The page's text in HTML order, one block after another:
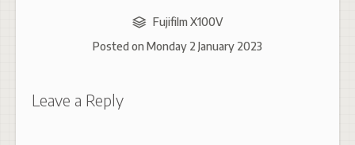
Fujifilm X100V
Posted on Monday 2 January 2023
Leave a Reply